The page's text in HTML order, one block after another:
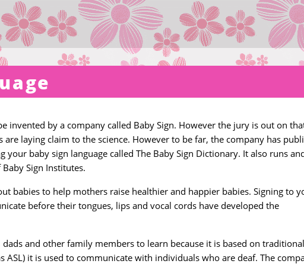
invented by a company called Baby Sign. However the jury is out on
are laying claim to the science. However to be far, the company has
your baby sign language called The Baby Sign Dictionary. It also runs
Sign Institutes.
babies to help mothers raise healthier and happier babies. Signing to
before their tongues, lips and vocal cords have developed the
and other family members to learn because it is based on traditional
ASL) it is used to communicate with individuals who are deaf. The